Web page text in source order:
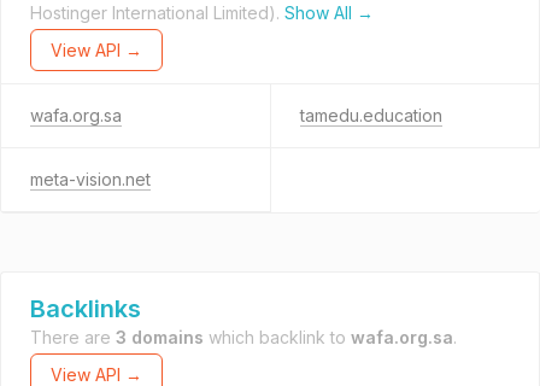
Hostinger International Limited). Show All →
View API →
wafa.org.sa tamedu.education
meta-vision.net
Backlinks
There are 3 domains which backlink to wafa.org.sa.
View API →